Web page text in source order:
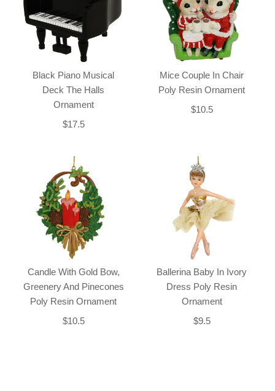
Black Piano Musical
Deck The Halls
Ornament
$17.5
Mice Couple In Chair
Poly Resin Ornament
$10.5
Candle With Gold Bow,
Greenery And Pinecones
Poly Resin Ornament
$10.5
Ballerina Baby In Ivory
Dress Poly Resin
Ornament
$9.5